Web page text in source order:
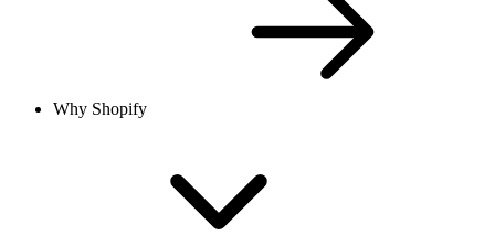
Why Shopify